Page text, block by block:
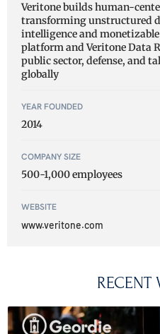
Veritone builds human-
transforming unstructured
intelligence and
platform and Veritone Data
public sector, defense, and
globally
YEAR FOUNDED
2014
COMPANY SIZE
500-1,000 employees
WEBSITE
www.veritone.com
RECENT